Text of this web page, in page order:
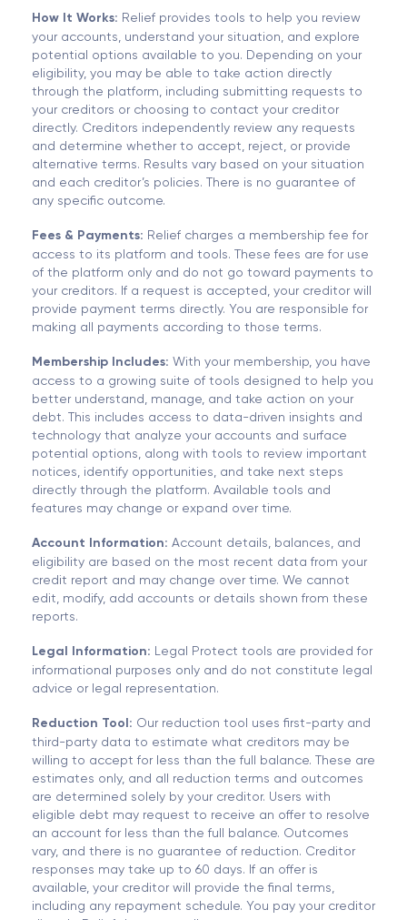
How It Works: Relief provides tools to help you review
your accounts, understand your situation, and explore
potential options available to you. Depending on your
eligibility, you may be able to take action directly
through the platform, including submitting requests to
your creditors or choosing to contact your creditor
directly. Creditors independently review any requests
and determine whether to accept, reject, or provide
alternative terms. Results vary based on your situation
and each creditor’s policies. There is no guarantee of
any specific outcome.
Fees & Payments: Relief charges a membership fee for
access to its platform and tools. These fees are for use
of the platform only and do not go toward payments to
your creditors. If a request is accepted, your creditor will
provide payment terms directly. You are responsible for
making all payments according to those terms.
Membership Includes: With your membership, you have
access to a growing suite of tools designed to help you
better understand, manage, and take action on your
debt. This includes access to data-driven insights and
technology that analyze your accounts and surface
potential options, along with tools to review important
notices, identify opportunities, and take next steps
directly through the platform. Available tools and
features may change or expand over time.
Account Information: Account details, balances, and
eligibility are based on the most recent data from your
credit report and may change over time. We cannot
edit, modify, add accounts or details shown from these
reports.
Legal Information: Legal Protect tools are provided for
informational purposes only and do not constitute legal
advice or legal representation.
Reduction Tool: Our reduction tool uses first-party and
third-party data to estimate what creditors may be
willing to accept for less than the full balance. These are
estimates only, and all reduction terms and outcomes
are determined solely by your creditor. Users with
eligible debt may request to receive an offer to resolve
an account for less than the full balance. Outcomes
vary, and there is no guarantee of reduction. Creditor
responses may take up to 60 days. If an offer is
available, your creditor will provide the final terms,
including any repayment schedule. You pay your creditor